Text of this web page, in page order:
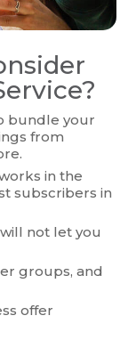
bundle your
from
in the
subscribers in
not let you
groups, and
offer